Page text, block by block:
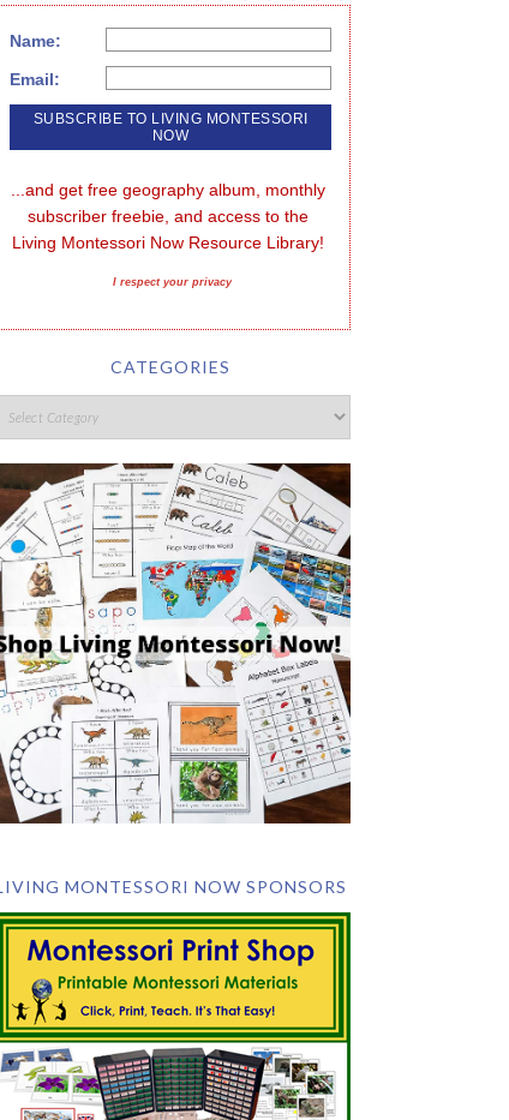
Name:
Email:
...and get free geography album, monthly
subscriber freebie, and access to the
Living Montessori Now Resource Library!
I respect your privacy
CATEGORIES
MONTESSORI NOW SPONSORS